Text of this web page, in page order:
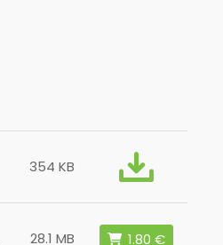
354 KB
28.1 MB